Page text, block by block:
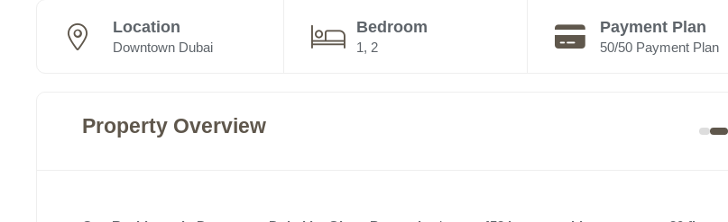
Location
Downtown Dubai
Bedroom
1, 2
Payment Plan
50/50 Payment Plan
Property Overview